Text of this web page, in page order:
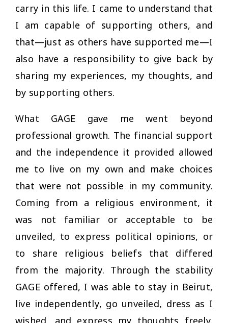
carry in this life. I came to understand that
I am capable of supporting others, and
that—just as others have supported me—I
also have a responsibility to give back by
sharing my experiences, my thoughts, and
by supporting others.
What GAGE gave me went beyond
professional growth. The financial support
and the independence it provided allowed
me to live on my own and make choices
that were not possible in my community.
Coming from a religious environment, it
was not familiar or acceptable to be
unveiled, to express political opinions, or
to share religious beliefs that differed
from the majority. Through the stability
GAGE offered, I was able to stay in Beirut,
live independently, go unveiled, dress as I
wished, and express my thoughts freely.